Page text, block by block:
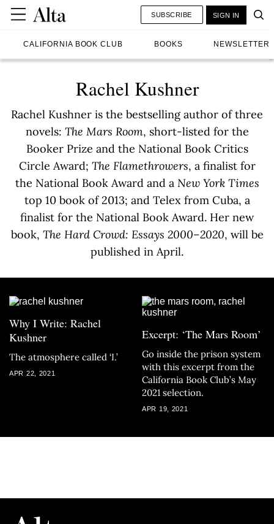
CALIFORNIA BOOK CLUB BOOKS NEWSLETTER
SUBSCRIBE SIGN IN
Rachel Kushner
Rachel Kushner is the bestselling author of three
novels: The Mars Room, short-listed for the
Booker Prize and the National Book Critics
Circle Award; The Flamethrowers, a finalist for
the National Book Award and a New York Times
top 10 book of 2013; and Telex from Cuba, a
finalist for the National Book Award. Her new
book, The Hard Crowd: Essays 2000–2020, will be
published in April.
Why I Write: Rachel
Kushner
The atmosphere called ‘I.’
APR 22, 2021
Excerpt: ‘The Mars Room’
Go inside the prison system
with this excerpt from the
California Book Club’s May
2021 selection.
APR 19, 2021